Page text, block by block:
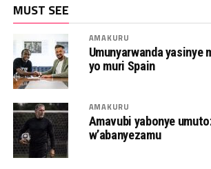
MUST SEE
AMAKURU
Umunyarwanda yasinye
yo muri Spain
AMAKURU
Amavubi yabonye
w’abanyezamu